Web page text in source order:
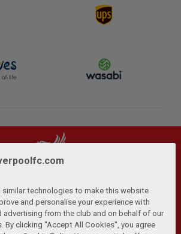
| Terms and Conditions | Anti-Slavery |
Browser Support RSS Feeds
similar technologies to make this website
and personalise your experience with
advertising from the club and on behalf of our
By clicking "Accept All Cookies", you agree